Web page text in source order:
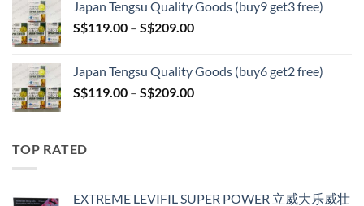
through
S$209.00
Japan Tengsu Quality Goods (buy9 get3 free)
S$119.00 – S$209.00Price
through
S$209.00
Japan Tengsu Quality Goods (buy6 get2 free)
S$119.00 – S$209.00Price
TOP RATED
EXTREME LEVIFIL SUPER POWER 立威大乐威壮